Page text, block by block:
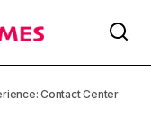
Contact Center